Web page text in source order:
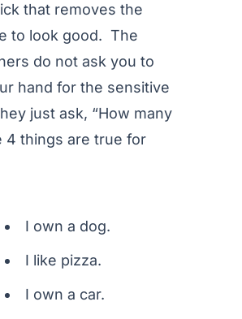
that removes the
to look good. The
do not ask you to
hand for the sensitive
just ask, “How many
4 things are true for
I own a dog.
I like pizza.
I own a car.